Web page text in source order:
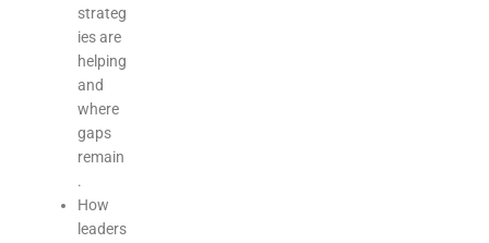
strateg
ies are
helping
and
where
gaps
remain
.
How
leaders